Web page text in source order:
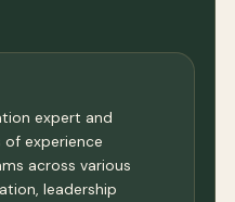
expert and
of experience
across various
leadership